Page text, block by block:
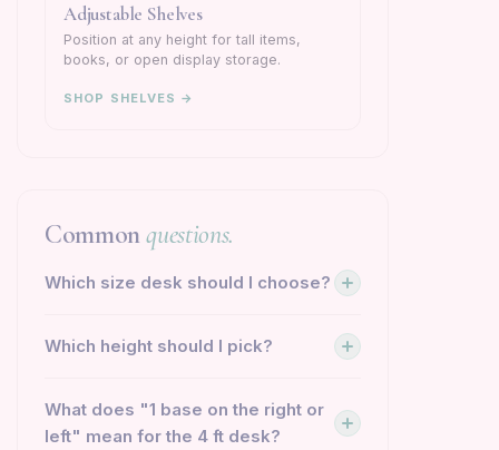
Adjustable Shelves
Position at any height for tall items,
books, or open display storage.
SHOP SHELVES →
Commonquestions.
Which size desk should I choose?
Which height should I pick?
What does "1 base on the right or
left" mean for the 4 ft desk?